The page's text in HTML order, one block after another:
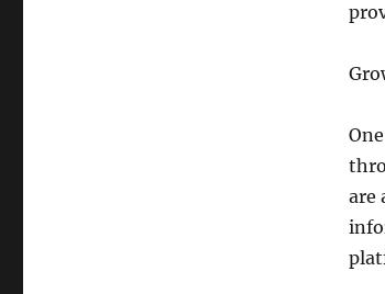
are